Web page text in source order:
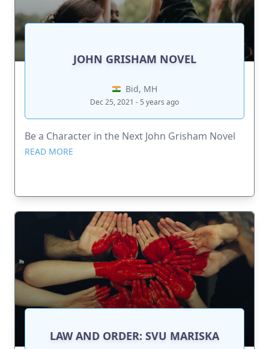
JOHN GRISHAM NOVEL
Bid, MH
Dec 25, 2021 - 5 years ago
Be a Character in the Next John Grisham Novel
READ MORE
LAW AND ORDER: SVU MARISKA